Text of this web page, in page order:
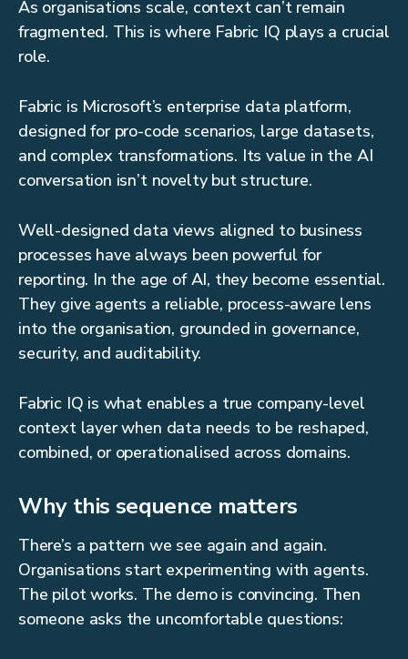
As organisations scale, context can’t remain
fragmented. This is where Fabric IQ plays a crucial
role.
Fabric is Microsoft’s enterprise data platform,
designed for pro-code scenarios, large datasets,
and complex transformations. Its value in the AI
conversation isn’t novelty but structure.
Well-designed data views aligned to business
processes have always been powerful for
reporting. In the age of AI, they become essential.
They give agents a reliable, process-aware lens
into the organisation, grounded in governance,
security, and auditability.
Fabric IQ is what enables a true company-level
context layer when data needs to be reshaped,
combined, or operationalised across domains.
Why this sequence matters
There’s a pattern we see again and again.
Organisations start experimenting with agents.
The pilot works. The demo is convincing. Then
someone asks the uncomfortable questions: